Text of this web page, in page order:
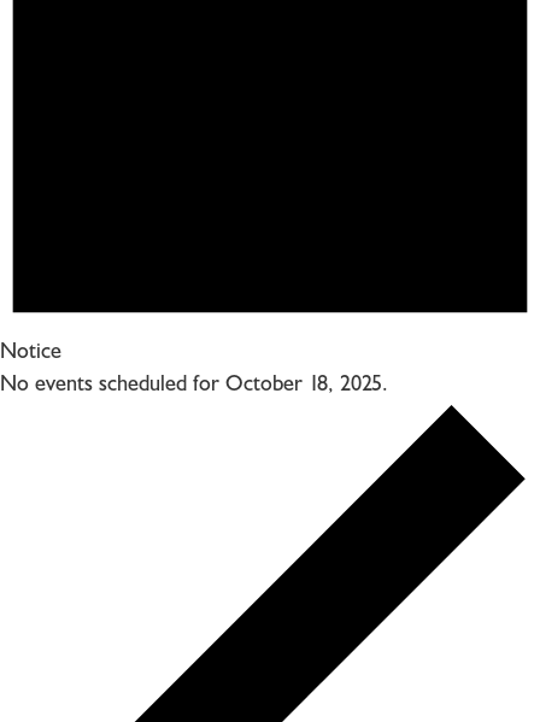
Notice
No events scheduled for October 18, 2025.